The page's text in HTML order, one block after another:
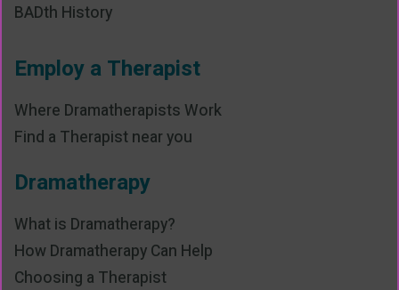
BADth History
Employ a Therapist
Where Dramatherapists Work
Find a Therapist near you
Dramatherapy
What is Dramatherapy?
How Dramatherapy Can Help
Choosing a Therapist